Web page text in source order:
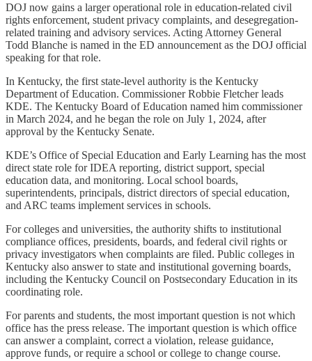
DOJ now gains a larger operational role in education-related civil
rights enforcement, student privacy complaints, and desegregation-
related training and advisory services. Acting Attorney General
Todd Blanche is named in the ED announcement as the DOJ official
speaking for that role.
In Kentucky, the first state-level authority is the Kentucky
Department of Education. Commissioner Robbie Fletcher leads
KDE. The Kentucky Board of Education named him commissioner
in March 2024, and he began the role on July 1, 2024, after
approval by the Kentucky Senate.
KDE’s Office of Special Education and Early Learning has the most
direct state role for IDEA reporting, district support, special
education data, and monitoring. Local school boards,
superintendents, principals, district directors of special education,
and ARC teams implement services in schools.
For colleges and universities, the authority shifts to institutional
compliance offices, presidents, boards, and federal civil rights or
privacy investigators when complaints are filed. Public colleges in
Kentucky also answer to state and institutional governing boards,
including the Kentucky Council on Postsecondary Education in its
coordinating role.
For parents and students, the most important question is not which
office has the press release. The important question is which office
can answer a complaint, correct a violation, release guidance,
approve funds, or require a school or college to change course.